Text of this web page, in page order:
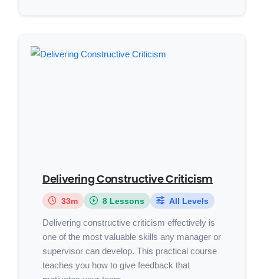
Delivering Constructive Criticism
33m 8 Lessons All Levels
Delivering constructive criticism effectively is
one of the most valuable skills any manager or
supervisor can develop. This practical course
teaches you how to give feedback that